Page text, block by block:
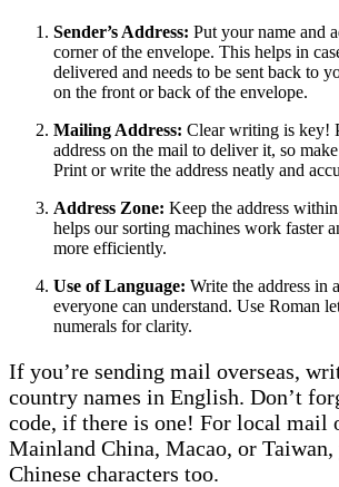
Sender’s Address: Put your name and
corner of the envelope. This helps in
delivered and needs to be sent back to
on the front or back of the envelope.
Mailing Address: Clear writing is key!
address on the mail to deliver it, so make
Print or write the address neatly and
Address Zone: Keep the address
helps our sorting machines work faster
more efficiently.
Use of Language: Write the address in
everyone can understand. Use Roman
numerals for clarity.
If you’re sending mail overseas,
country names in English. Don’t
code, if there is one! For local mail
Mainland China, Macao, or Taiwan,
Chinese characters too.